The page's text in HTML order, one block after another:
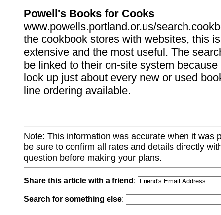
Powell's Books for Cooks
www.powells.portland.or.us/
the cookbook stores with websites, this
extensive and the most useful. The
be linked to their on-site system
look up just about every new or used
line ordering available.
Note: This information was accurate when it was
be sure to confirm all rates and details directly
question before making your plans.
Share this article with a friend :
Search for something else: